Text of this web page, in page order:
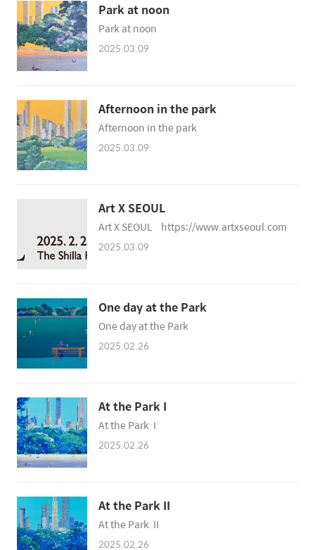
Park at noon
Park at noon
2025.03.09
Afternoon in the park
Afternoon in the park
2025.03.09
Art X SEOUL
Art X SEOUL https://www.artxseoul.com
2025.03.09
One day at the Park
One day at the Park
2025.02.26
At the Park I
At the Park I
2025.02.26
At the Park II
At the Park II
2025.02.26